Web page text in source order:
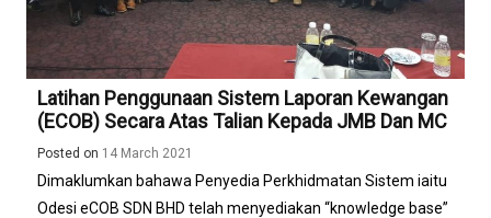
Latihan Penggunaan Sistem Laporan Kewangan
(eCOB) Secara Atas Talian Kepada JMB Dan MC
Posted on 14 March 2021
Dimaklumkan bahawa Penyedia Perkhidmatan Sistem iaitu
Odesi eCOB SDN BHD telah menyediakan “knowledge base”